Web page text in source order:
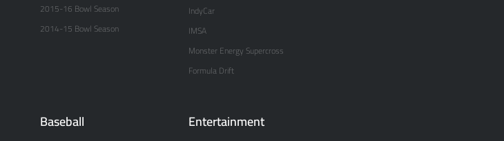
2015-16 Bowl Season
2014-15 Bowl Season
IndyCar
IMSA
Monster Energy Supercross
Formula Drift
Baseball Entertainment